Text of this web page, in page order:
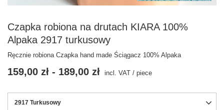
Czapka robiona na drutach KIARA 100%
Alpaka 2917 turkusowy
Ręcznie robiona Czapka hand made Ściągacz 100% Alpaka
2917 Turkusowy
159,00 zł - 189,00 zł incl. VAT / piece